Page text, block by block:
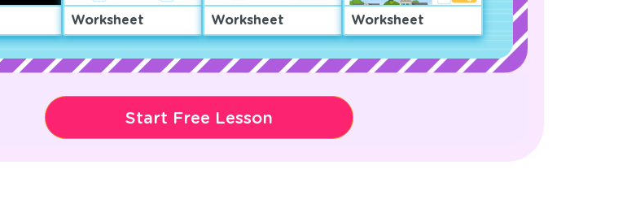
Worksheet Worksheet Worksheet
Start Free Lesson